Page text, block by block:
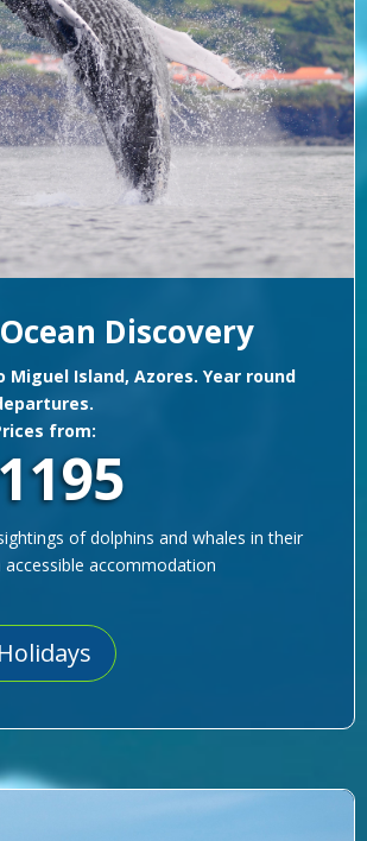
Discovery
Miguel Island, Azores. Year round
from:
of dolphins and whales in their
accommodation
Holidays